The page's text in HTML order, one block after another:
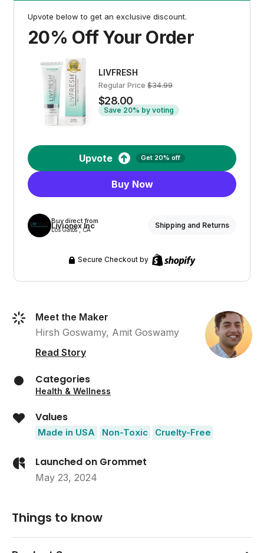
Upvote below to get an exclusive discount.
20% Off Your Order
LIVFRESH
Regular Price $34.99
$28.00
Save 20% by voting
Upvote Get 20% off
Buy Now
Buy direct from
Livionex Inc
Los Gatos , CA
Shipping and Returns
Secure Checkout by
Meet the Maker
Hirsh Goswamy, Amit Goswamy
Read Story
Categories
Health & Wellness
Values
Made in USA Non-Toxic Cruelty-Free
Launched on Grommet
May 23, 2024
Things to know